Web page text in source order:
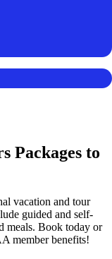
Packages to
vacation and tour
guided and self-
meals. Book today or
member benefits!